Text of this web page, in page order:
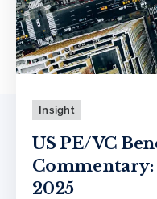
Insight
US PE/VC
Commentary:
2025